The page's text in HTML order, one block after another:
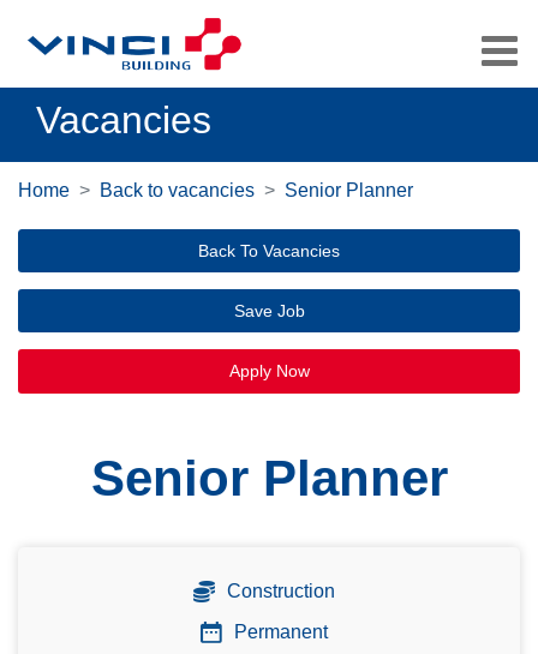
Vacancies
Home Back to vacancies Senior Planner
Back To Vacancies
Save Job
Apply Now
Senior Planner
Construction
Permanent